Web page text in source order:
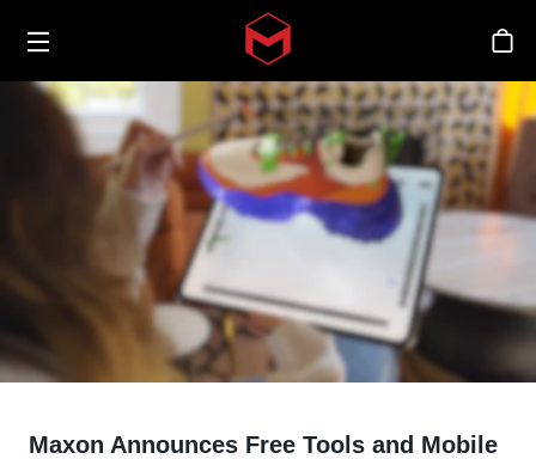
Skip to main content
Maxon Announces Free Tools and Mobile